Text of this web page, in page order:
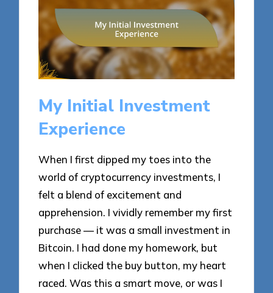
My Initial Investment
Experience
When I first dipped my toes into the
world of cryptocurrency investments, I
felt a blend of excitement and
apprehension. I vividly remember my first
purchase — it was a small investment in
Bitcoin. I had done my homework, but
when I clicked the buy button, my heart
raced. Was this a smart move, or was I